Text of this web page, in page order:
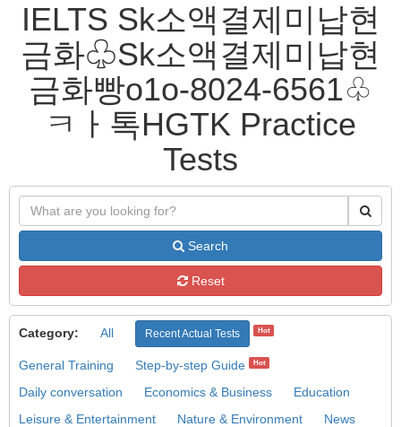
IELTS Sk소액결제미납현
금화♧Sk소액결제미납현
금화빵o1o-8024-6561♧
ㅋㅏ톡HGTK Practice
Tests
Search
Reset
Category: All Recent Actual Tests Hot
General Training Step-by-step Guide Hot
Daily conversation Economics & Business
Education
Leisure & Entertainment
Nature & Environment
News